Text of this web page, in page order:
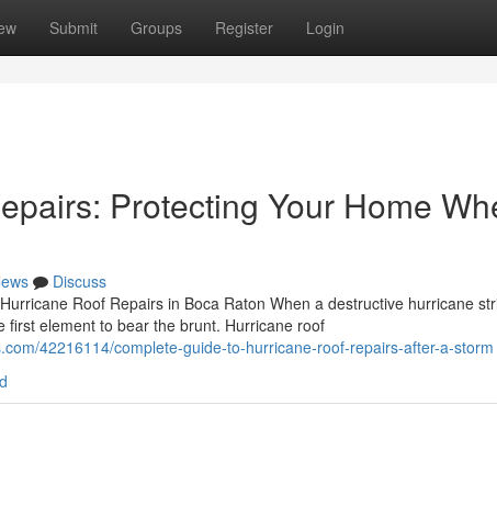
Submit Groups Register Login
Protecting Your Home
Discuss
Roof Repairs in Boca Raton When a destructive hurricane
first element to bear the brunt. Hurricane roof
42216114/complete-guide-to-hurricane-roof-repairs-after-a-storm